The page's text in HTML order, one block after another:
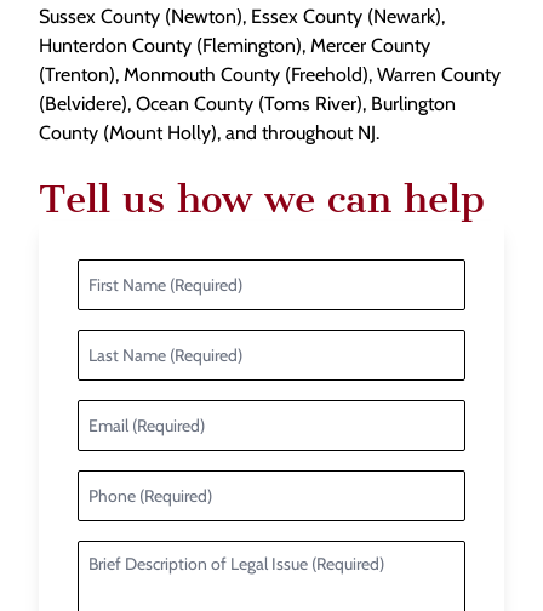
Sussex County (Newton), Essex County (Newark),
Hunterdon County (Flemington), Mercer County
(Trenton), Monmouth County (Freehold), Warren County
(Belvidere), Ocean County (Toms River), Burlington
County (Mount Holly), and throughout NJ.
Tell us how we can help